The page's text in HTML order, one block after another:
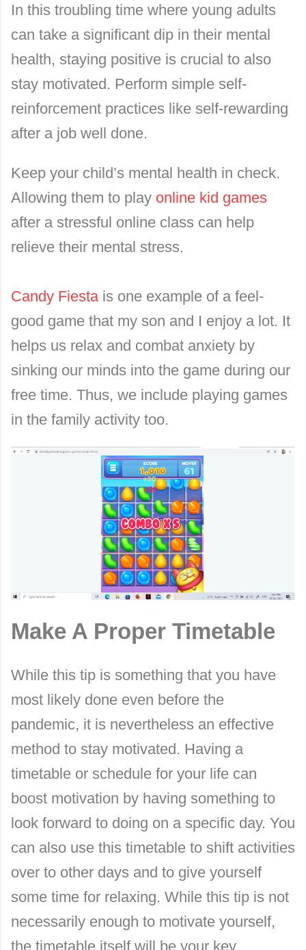
In this troubling time where young adults
can take a significant dip in their mental
health, staying positive is crucial to also
stay motivated. Perform simple self-
reinforcement practices like self-rewarding
after a job well done.
Keep your child’s mental health in check.
Allowing them to play online kid games
after a stressful online class can help
relieve their mental stress.
Candy Fiesta is one example of a feel-
good game that my son and I enjoy a lot. It
helps us relax and combat anxiety by
sinking our minds into the game during our
free time. Thus, we include playing games
in the family activity too.
Make A Proper Timetable
While this tip is something that you have
most likely done even before the
pandemic, it is nevertheless an effective
method to stay motivated. Having a
timetable or schedule for your life can
boost motivation by having something to
look forward to doing on a specific day. You
can also use this timetable to shift activities
over to other days and to give yourself
some time for relaxing. While this tip is not
necessarily enough to motivate yourself,
the timetable itself will be your key